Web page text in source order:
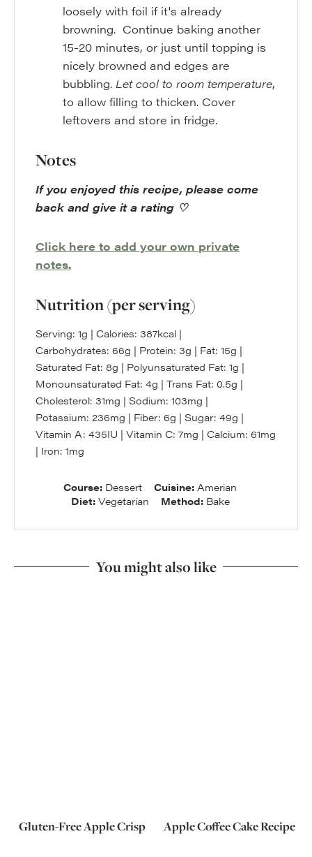
loosely with foil if it's already
browning. Continue baking another
15-20 minutes, or just until topping is
nicely browned and edges are
bubbling. Let cool to room temperature,
to allow filling to thicken. Cover
leftovers and store in fridge.
Notes
If you enjoyed this recipe, please come
back and give it a rating ♡
Click here to add your own private
notes.
Nutrition (per serving)
Serving: 1g | Calories: 387kcal |
Carbohydrates: 66g | Protein: 3g | Fat: 15g |
Saturated Fat: 8g | Polyunsaturated Fat: 1g |
Monounsaturated Fat: 4g | Trans Fat: 0.5g |
Cholesterol: 31mg | Sodium: 103mg |
Potassium: 236mg | Fiber: 6g | Sugar: 49g |
Vitamin A: 435IU | Vitamin C: 7mg | Calcium: 61mg
| Iron: 1mg
Course: Dessert Cuisine: Amerian
Diet: Vegetarian Method: Bake
You might also like
Gluten-Free Apple Crisp Apple Coffee Cake Recipe